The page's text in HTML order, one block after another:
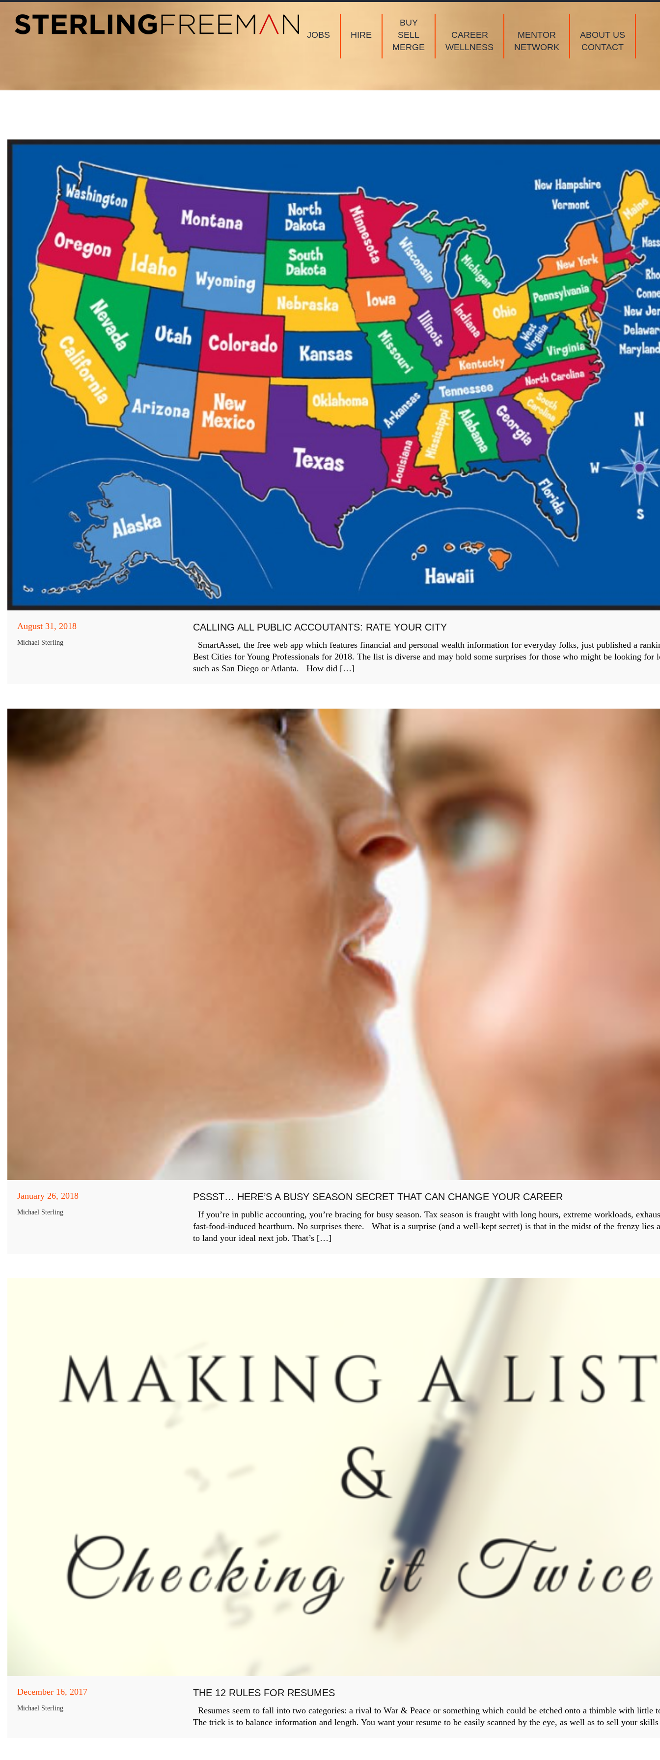
JOBS HIRE
BUY
SELL
MERGE
CAREER
WELLNESS
MENTOR
NETWORK
ABOUT US
CONTACT
August 31, 2018
Michael Sterling
CALLING ALL PUBLIC ACCOUTANTS: RATE YOUR CITY
SmartAsset, the free web app which features financial and personal wealth information for everyday folks, just published a
Best Cities for Young Professionals for 2018. The list is diverse and may hold some surprises for those who might be looking for
such as San Diego or Atlanta. How did […]
January 26, 2018
Michael Sterling
PSSST… HERE’S A BUSY SEASON SECRET THAT CAN CHANGE YOUR CAREER
If you’re in public accounting, you’re bracing for busy season. Tax season is fraught with long hours, extreme workloads,
fast-food-induced heartburn. No surprises there. What is a surprise (and a well-kept secret) is that in the midst of the frenzy lies
to land your ideal next job. That’s […]
December 16, 2017
Michael Sterling
THE 12 RULES FOR RESUMES
Resumes seem to fall into two categories: a rival to War & Peace or something which could be etched onto a thimble with little
The trick is to balance information and length. You want your resume to be easily scanned by the eye, as well as to sell your